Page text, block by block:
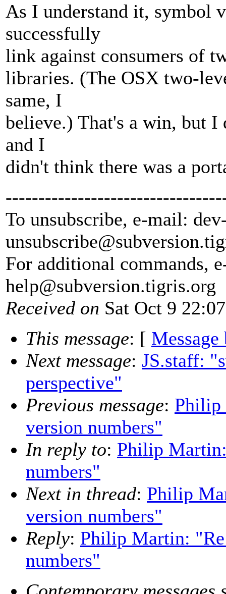
As I understand it, symbol
successfully
link against consumers of
libraries. (The OSX two-
same, I
believe.) That's a win, but
and I
didn't think there was a
To unsubscribe, e-mail:
unsubscribe@subversion.
For additional commands,
help@subversion.tigris.org
Received on Sat Oct 9
This message: [ Message
Next message: JS.staff:
perspective"
Previous message: Philip
version numbers"
In reply to: Philip
numbers"
Next in thread: Philip
version numbers"
Reply: Philip Martin:
numbers"